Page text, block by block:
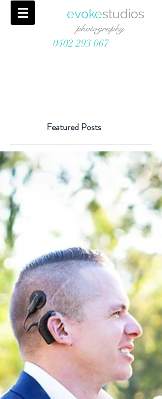
evokestudios
photography
0402 293 067
Featured Posts